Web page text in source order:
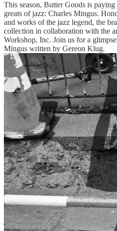
This season, Butter Goods is
greats of jazz: Charles Mingus.
and works of the jazz legend, the
collection in collaboration with the
Workshop, Inc. Join us for a
Mingus written by Gereon Klug.